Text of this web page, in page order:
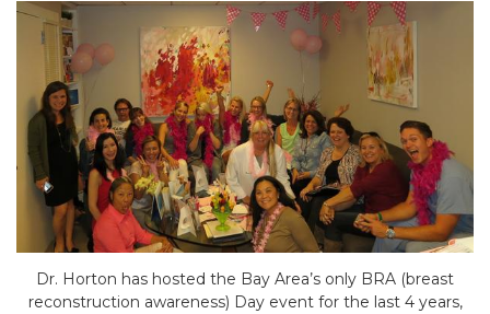
Dr. Horton has hosted the Bay Area’s only BRA (breast
reconstruction awareness) Day event for the last 4 years,